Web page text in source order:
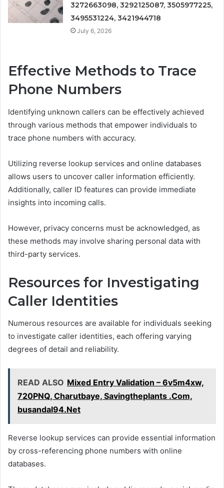
3272663098, 3292125087, 3505977225,
3495531224, 3421944718
July 6, 2026
Effective Methods to Trace
Phone Numbers
Identifying unknown callers can be effectively achieved
through various methods that empower individuals to
trace phone numbers with accuracy.
Utilizing reverse lookup services and online databases
allows users to uncover caller information efficiently.
Additionally, caller ID features can provide immediate
insights into incoming calls.
However, privacy concerns must be acknowledged, as
these methods may involve sharing personal data with
third-party services.
Resources for Investigating
Caller Identities
Numerous resources are available for individuals seeking
to investigate caller identities, each offering varying
degrees of detail and reliability.
READ ALSO Mixed Entry Validation – 6v5m4xw,
720PNQ, Charutbaye, Savingtheplants .Com,
busandal94.Net
Reverse lookup services can provide essential information
by cross-referencing phone numbers with online
databases.